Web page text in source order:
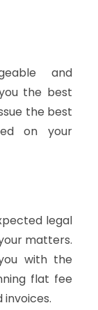
and
the best
the best
on your
legal
matters.
with the
flat fee